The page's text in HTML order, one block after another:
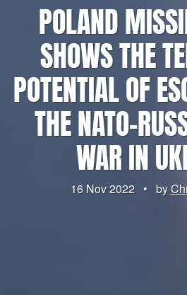
POLAND
SHOWS THE
POTENTIAL OF
THE NATO-
WAR IN
16 Nov 2022 • by